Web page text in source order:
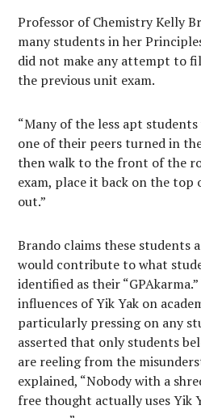
Professor of Chemistry Kelly
many students in her
did not make any attempt to
the previous unit exam.
“Many of the less apt
one of their peers turned in
then walk to the front of the
exam, place it back on the top
out.”
Brando claims these students
would contribute to what
identified as their
influences of Yik Yak on
particularly pressing on any
asserted that only students
are reeling from the
explained, “Nobody with a
free thought actually uses Yik